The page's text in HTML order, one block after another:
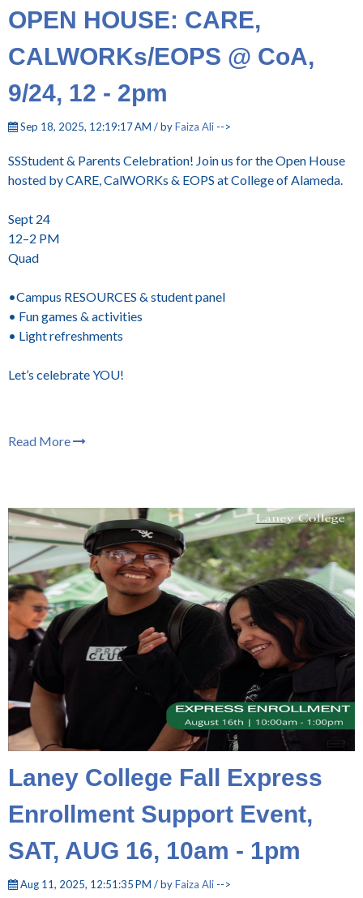
OPEN HOUSE: CARE,
CALWORKs/EOPS @ CoA,
9/24, 12 - 2pm
Sep 18, 2025, 12:19:17 AM / byFaiza Ali -->
SSStudent & Parents Celebration! Join us for the Open House
hosted by CARE, CalWORKs & EOPS at College of Alameda.
Sept 24
12–2 PM
Quad
•Campus RESOURCES & student panel
• Fun games & activities
• Light refreshments
Let’s celebrate YOU!
Read More
Laney College Fall Express
Enrollment Support Event,
SAT, AUG 16, 10am - 1pm
Aug 11, 2025, 12:51:35 PM / byFaiza Ali -->